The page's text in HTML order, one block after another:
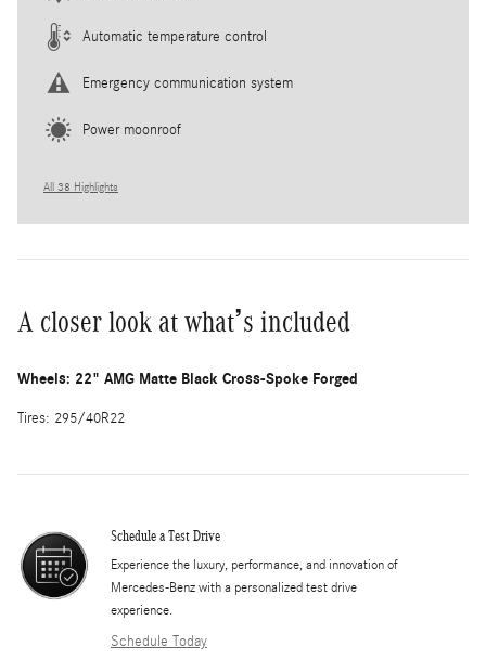
Automatic temperature control
Emergency communication system
Power moonroof
All 38 Highlights
A closer look at what’s included
Wheels: 22" AMG Matte Black Cross-Spoke Forged
Tires: 295/40R22
Schedule a Test Drive
Experience the luxury, performance, and innovation of
Mercedes-Benz with a personalized test drive
experience.
Schedule Today